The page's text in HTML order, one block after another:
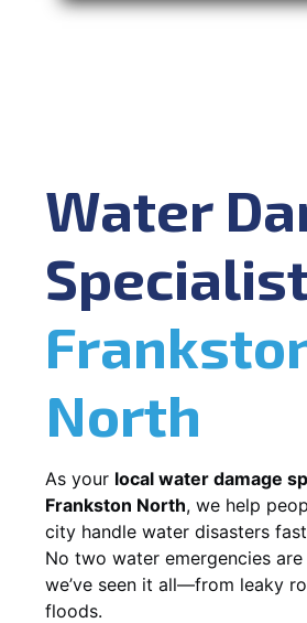
Water
North
As your local water damage
Frankston North, we help
city handle water disasters
No two water emergencies are
we’ve seen it all—from leaky
floods.